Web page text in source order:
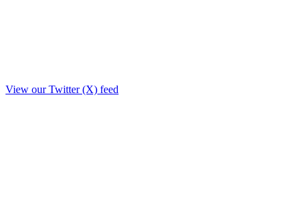
View our Twitter (X) feed